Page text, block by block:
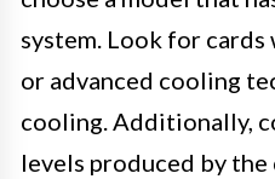
system. Look for
or advanced cooling
cooling. Additionally,
levels produced by